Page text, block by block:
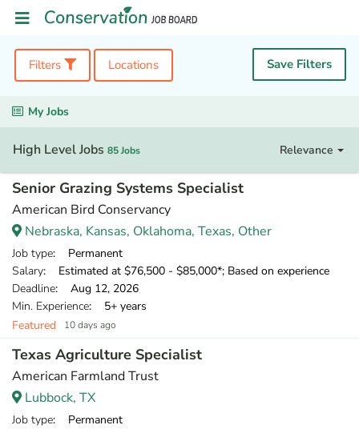
Filters Locations Save Filters
My Jobs
High Level Jobs 85 Jobs Relevance
Senior Grazing Systems Specialist
American Bird Conservancy
Nebraska, Kansas, Oklahoma, Texas, Other
Job type: Permanent
Salary: Estimated at $76,500 - $85,000*; Based on experience
Deadline: Aug 12, 2026
Min. Experience: 5+ years
Featured
10 days ago
Texas Agriculture Specialist
American Farmland Trust
Lubbock, TX
Job type: Permanent